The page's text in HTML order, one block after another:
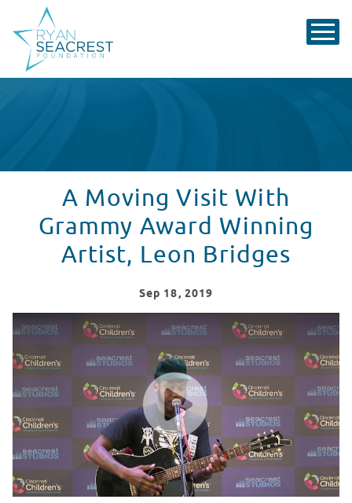
A Moving Visit With
Grammy Award Winning
Artist, Leon Bridges
Sep 18, 2019
Leon Bridges Performs "River" At Seacrest Studios
WATCH VIDEO